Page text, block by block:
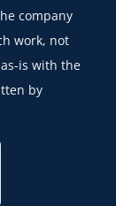
company
work, not
is with the
by